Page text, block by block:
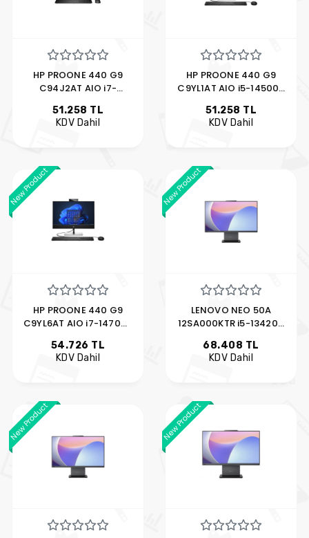
HP PROONE 440 G9
C94J2AT AIO i7-
23.8" FDOS
51.258 TL
KDV Dahil
HP PROONE 440 G9
C9YL1AT AIO i5-14500T
FDOS
51.258 TL
KDV Dahil
New Product
HP PROONE 440 G9
C9YL6AT AIO i7-14700T
FDOS
54.726 TL
KDV Dahil
New Product
LENOVO NEO 50A
12SA000KTR i5-13420H
68.408 TL
KDV Dahil
New Product New Product